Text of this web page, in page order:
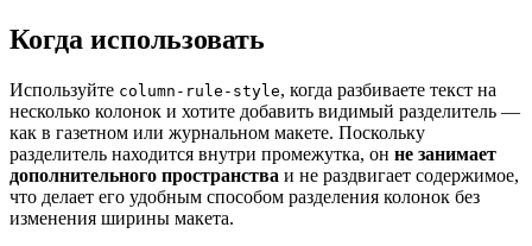
Когда использовать
Используйте column-rule-style, когда разбиваете текст на
несколько колонок и хотите добавить видимый разделитель —
как в газетном или журнальном макете. Поскольку
разделитель находится внутри промежутка, он не занимает
дополнительного пространства и не раздвигает содержимое,
что делает его удобным способом разделения колонок без
изменения ширины макета.